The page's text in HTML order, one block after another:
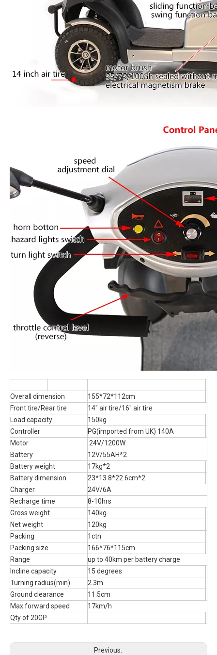
Overall dimension
155*72*112cm
Front tire/Rear tire
14" air tire/16" air tire
Load capacity
150kg
Controller
PG(imported from UK) 140A
Motor
24V/1200W
Battery
12V/55AH*2
Battery weight
17kg*2
Battery dimension
23*13.8*22.6cm*2
Charger
24V/6A
Recharge time
8-10hrs
Gross weight
140kg
Net weight
120kg
Packing
1ctn
Packing size
166*76*115cm
Range
up to 40km per battery charge
Incline capacity
15 degrees
Turning radius(min)
2.3m
Ground clearance
11.5cm
Max.forward speed
17km/h
Qty of 20GP
Previous: